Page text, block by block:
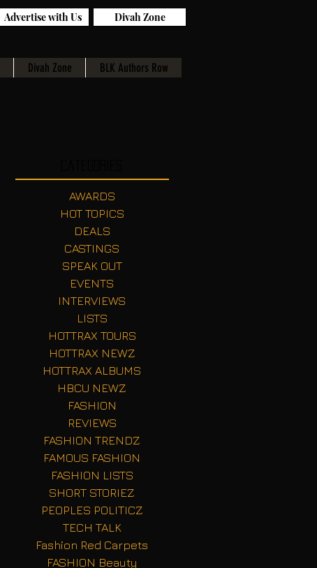
Divah Zone BLK Authors Row
Advertise with Us Divah Zone
AWARDS
HOT TOPICS
DEALS
CASTINGS
SPEAK OUT
EVENTS
INTERVIEWS
LISTS
HOTTRAX TOURS
HOTTRAX NEWZ
HOTTRAX ALBUMS
HBCU NEWZ
FASHION
REVIEWS
FASHION TRENDZ
FAMOUS FASHION
FASHION LISTS
SHORT STORIEZ
PEOPLES POLITICZ
TECH TALK
Fashion Red Carpets
FASHION Beauty